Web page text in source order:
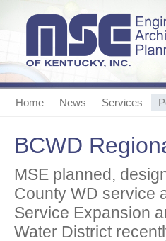
Home News Services
BCWD
MSE planned,
County WD service
Service Expansion
Water District